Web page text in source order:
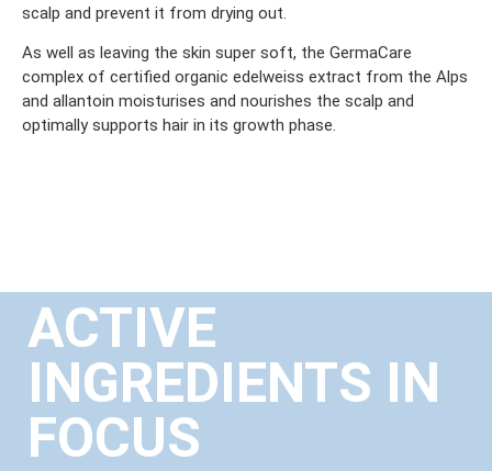
scalp and prevent it from drying out.
As well as leaving the skin super soft, the GermaCare
complex of certified organic edelweiss extract from the Alps
and allantoin moisturises and nourishes the scalp and
optimally supports hair in its growth phase.
ACTIVE
INGREDIENTS IN
FOCUS